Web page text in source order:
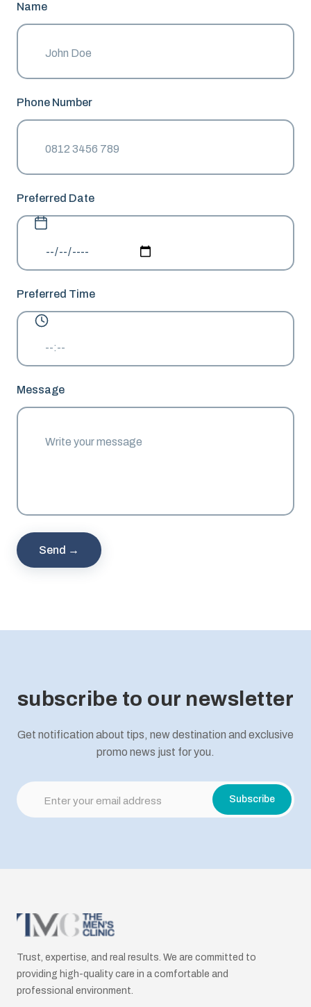
Name
Phone Number
Preferred Date
Preferred Time
Message
subscribe to our newsletter
Get notification about tips, new destination and exclusive
promo news just for you.
Trust, expertise, and real results. We are committed to
providing high-quality care in a comfortable and
professional environment.